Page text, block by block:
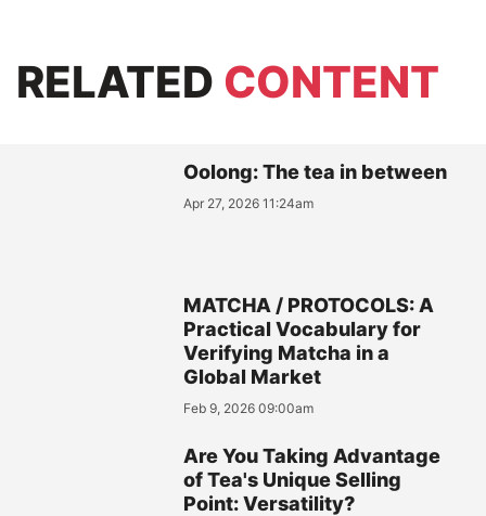
RELATED CONTENT
Oolong: The tea in between
Apr 27, 2026 11:24am
MATCHA / PROTOCOLS: A
Practical Vocabulary for
Verifying Matcha in a
Global Market
Feb 9, 2026 09:00am
Are You Taking Advantage
of Tea's Unique Selling
Point: Versatility?